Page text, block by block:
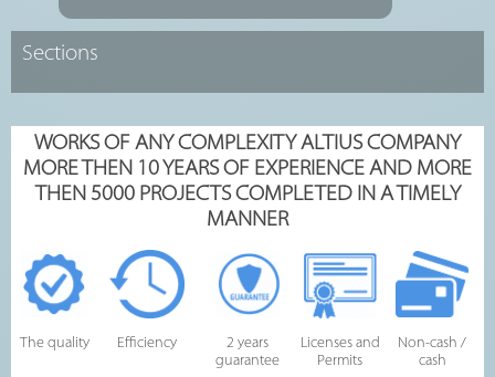
WORKS OF ANY COMPLEXITY ALTIUS COMPANY
MORE THEN 10 YEARS OF EXPERIENCE AND MORE
THEN 5000 PROJECTS COMPLETED IN A TIMELY
MANNER
The quality Efficiency
2 years
guarantee
Licenses and
Permits
Non-cash /
cash